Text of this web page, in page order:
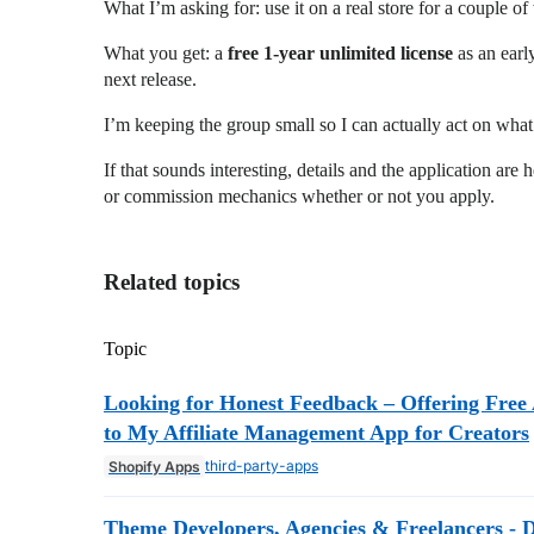
What I’m asking for: use it on a real store for a couple
What you get: a free 1-year unlimited license as an
next release.
I’m keeping the group small so I can actually act on
If that sounds interesting, details and the application are
or commission mechanics whether or not you apply.
Related topics
Topic
Looking for Honest Feedback – Offering Free
to My Affiliate Management App for Creators
Shopify Apps third-party-apps
Theme Developers, Agencies & Freelancers -